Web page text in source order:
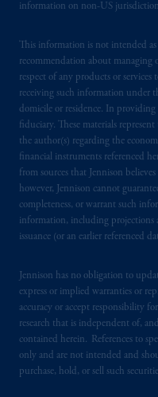
information on non-US
This information is not intended
recommendation about managing
respect of any products or
receiving such information under
domicile or residence. In providing
fiduciary. These materials
the author(s) regarding the
financial instruments referenced
from sources that Jennison
however, Jennison cannot
completeness, or warrant such
information, including projections
issuance (or an earlier referenced
Jennison has no obligation to
express or implied warranties or
accuracy or accept responsibility
research that is independent of,
contained herein. References to
only and are not intended and
purchase, hold, or sell such